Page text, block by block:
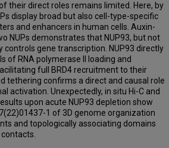
their direct roles remains limited. Here, by
display broad but also cell-type-specific
and enhancers in human cells. Auxin-
NUPs demonstrates that NUP93, but not
controls gene transcription. NUP93 directly
of RNA polymerase II loading and
full BRD4 recruitment to their
tethering confirms a direct and causal role
activation. Unexpectedly, in situ Hi-C and
upon acute NUP93 depletion show
1 of 3D genome organization
and topologically associating domains